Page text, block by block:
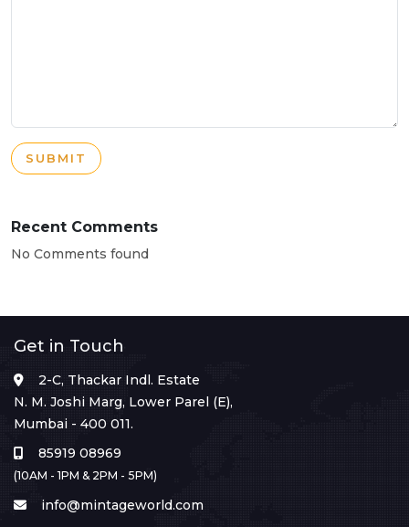
SUBMIT
Recent Comments
No Comments found
Get in Touch
2-C, Thackar Indl. Estate
N. M. Joshi Marg, Lower Parel (E),
Mumbai - 400 011.
85919 08969
(10AM - 1PM & 2PM - 5PM)
info@mintageworld.com